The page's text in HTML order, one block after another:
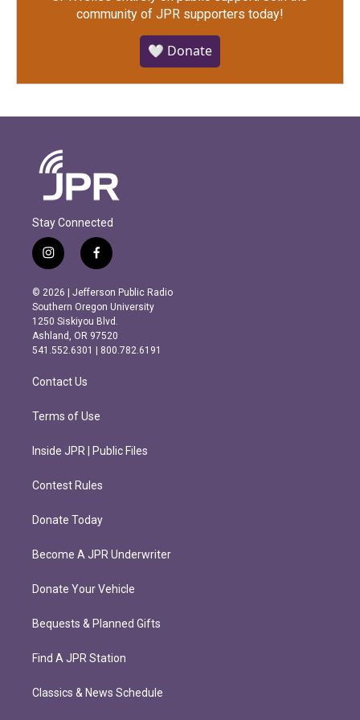
community of JPR supporters today!
🤍 Donate
Stay Connected
i
n
s
t
a
g
r
m
f
a
c
e
b
o
o
k
© 2026 | Jefferson Public Radio
Southern Oregon University
1250 Siskiyou Blvd.
Ashland, OR 97520
541.552.6301 | 800.782.6191
Contact Us
Terms of Use
Inside JPR | Public Files
Contest Rules
Donate Today
Become A JPR Underwriter
Donate Your Vehicle
Bequests & Planned Gifts
Find A JPR Station
Classics & News Schedule